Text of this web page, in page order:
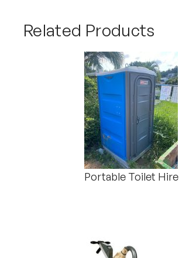
Related Products
Portable Toilet Hire